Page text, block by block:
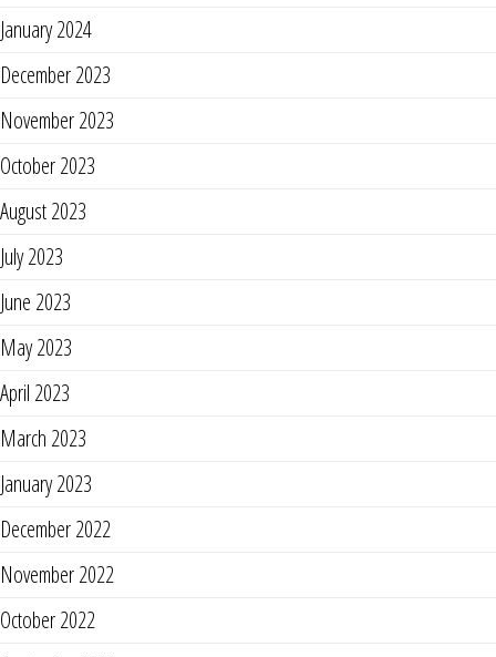
January 2024
December 2023
November 2023
October 2023
August 2023
July 2023
June 2023
May 2023
April 2023
March 2023
January 2023
December 2022
November 2022
October 2022